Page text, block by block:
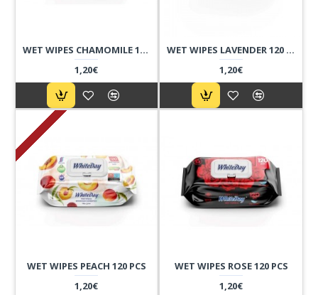
WET WIPES CHAMOMILE 120 PCS
1,20€
WET WIPES LAVENDER 120 PCS
1,20€
WET WIPES PEACH 120 PCS
1,20€
WET WIPES ROSE 120 PCS
1,20€